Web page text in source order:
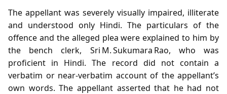
The appellant was severely visually impaired, illiterate
and understood only Hindi. The particulars of the
offence and the alleged plea were explained to him by
the bench clerk, Sri M. Sukumara Rao, who was
proficient in Hindi. The record did not contain a
verbatim or near‑verbatim account of the appellant’s
own words. The appellant asserted that he had not